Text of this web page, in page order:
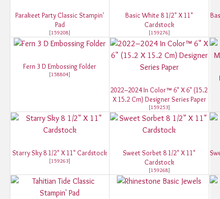
Parakeet Party Classic Stampin'
Pad
[159208]
Basic White 8 1/2" X 11"
Cardstock
[159276]
Fern 3 D Embossing Folder
[158804]
2022–2024 In Color™ 6" X 6" (15.2
X 15.2 Cm) Designer Series Paper
[159253]
Starry Sky 8 1/2" X 11" Cardstock
[159263]
Sweet Sorbet 8 1/2" X 11"
Cardstock
[159268]